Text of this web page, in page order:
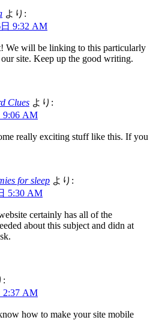
より:
9:32 AM
We will be linking to this particularly
site. Keep up the good writing.
Clues より:
9:06 AM
really exciting stuff like this. If you
for sleep より:
5:30 AM
certainly has all of the
about this subject and didn at
:
2:37 AM
how to make your site mobile